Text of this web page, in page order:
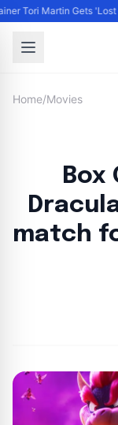
Tori Martin Gets
Home/Movies
Box
match